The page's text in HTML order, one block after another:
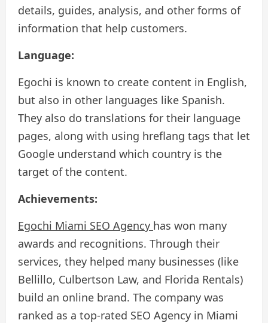
details, guides, analysis, and other forms of
information that help customers.
Language:
Egochi is known to create content in English,
but also in other languages like Spanish.
They also do translations for their language
pages, along with using hreflang tags that let
Google understand which country is the
target of the content.
Achievements:
Egochi Miami SEO Agency has won many
awards and recognitions. Through their
services, they helped many businesses (like
Bellillo, Culbertson Law, and Florida Rentals)
build an online brand. The company was
ranked as a top-rated SEO Agency in Miami